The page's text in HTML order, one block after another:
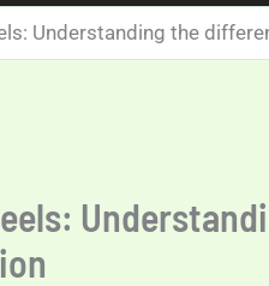
Understanding the